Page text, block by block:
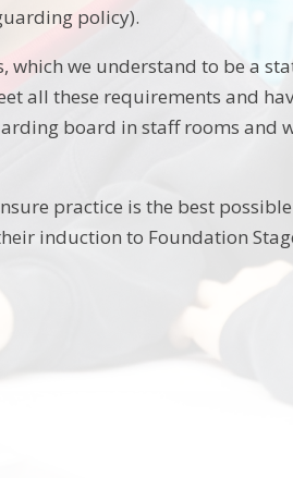
policy).
we understand to be a
all these requirements and
board in staff rooms and
practice is the best
induction to Foundation